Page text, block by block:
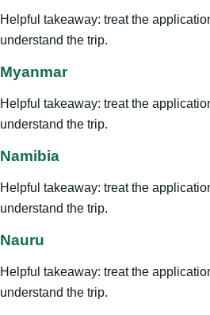
Helpful takeaway: treat the
understand the trip.
Myanmar
Helpful takeaway: treat the
understand the trip.
Namibia
Helpful takeaway: treat the
understand the trip.
Nauru
Helpful takeaway: treat the
understand the trip.